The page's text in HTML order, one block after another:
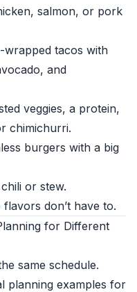
salmon, or pork
wrapped tacos with
and
veggies, a protein,
chimichurri.
burgers with a big
or stew.
don’t have to.
for Different
same schedule.
planning examples for